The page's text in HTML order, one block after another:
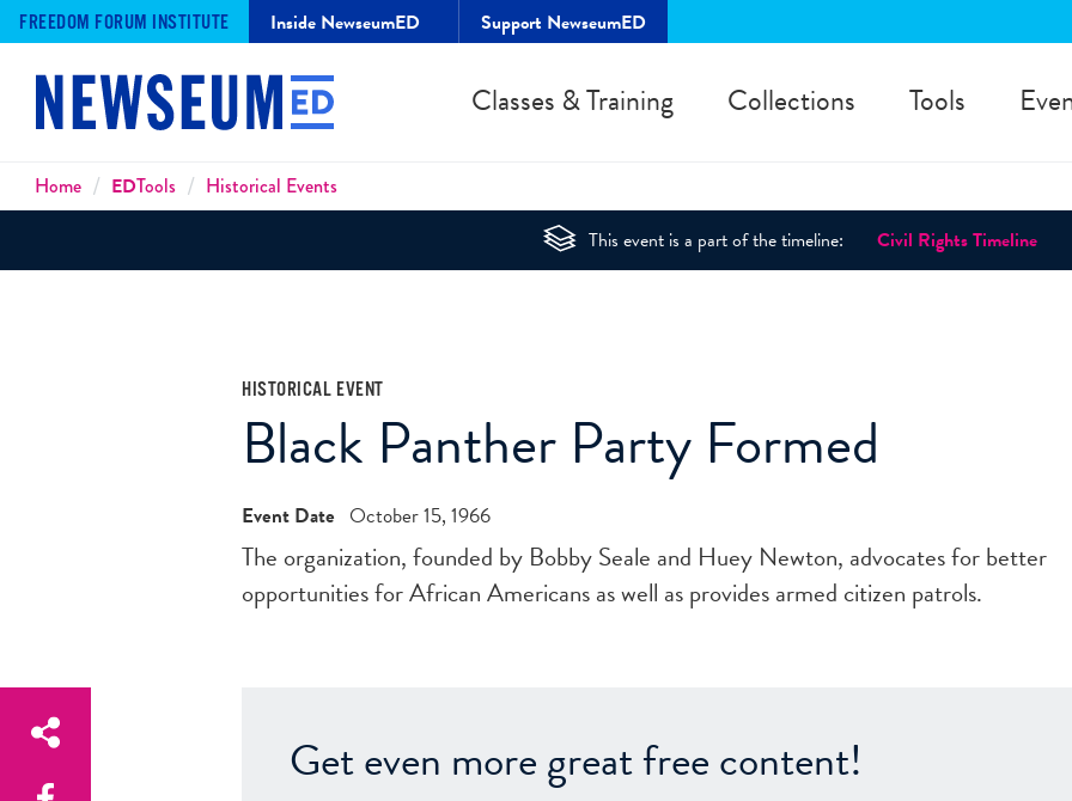
FREEDOM FORUM INSTITUTE Inside NewseumED Support NewseumED
Classes & Training Collections Tools
Breadcrumbs
Home EDTools Historical Events
This event is a part of the timeline: Civil Rights Timeline
HISTORICAL EVENT
Black Panther Party Formed
Event Date October 15, 1966
The organization, founded by Bobby Seale and Huey Newton, advocates for better
opportunities for African Americans as well as provides armed citizen patrols.
Get even more great free content!